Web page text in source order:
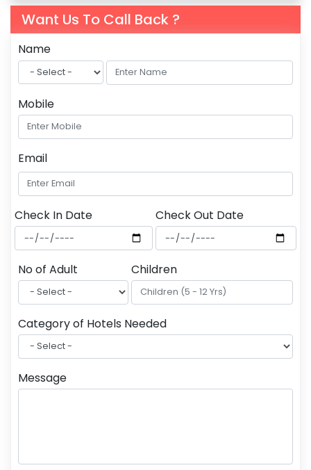
Want Us To Call Back ?
Name
Mobile
Email
Check In Date Check Out Date
No of Adult Children
Category of Hotels Needed
Message